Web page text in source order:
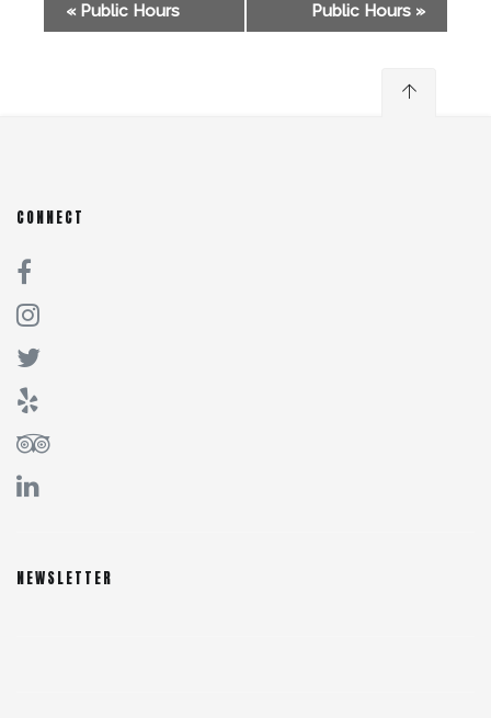
« Public Hours Public Hours »
CONNECT
NEWSLETTER